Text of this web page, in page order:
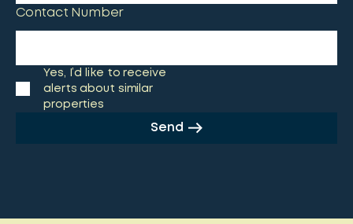
Contact Number
Yes, I’d like to receive
alerts about similar
properties
Send